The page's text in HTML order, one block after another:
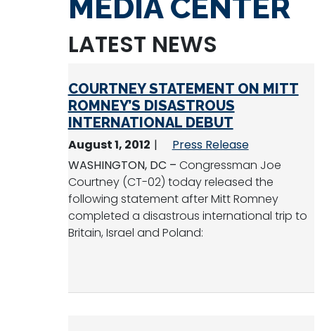
LATEST NEWS
COURTNEY STATEMENT ON MITT
ROMNEY’S DISASTROUS
INTERNATIONAL DEBUT
August 1, 2012
Press Release
WASHINGTON, DC – Congressman Joe
Courtney (CT-02) today released the
following statement after Mitt Romney
completed a disastrous international trip to
Britain, Israel and Poland: